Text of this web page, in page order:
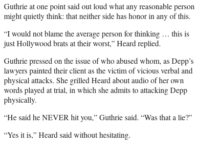
Guthrie at one point said out loud what any reasonable person
might quietly think: that neither side has honor in any of this.
“I would not blame the average person for thinking … this is
just Hollywood brats at their worst,” Heard replied.
Guthrie pressed on the issue of who abused whom, as Depp’s
lawyers painted their client as the victim of vicious verbal and
physical attacks. She grilled Heard about audio of her own
words played at trial, in which she admits to attacking Depp
physically.
“He said he NEVER hit you,” Guthrie said. “Was that a lie?”
“Yes it is,” Heard said without hesitating.